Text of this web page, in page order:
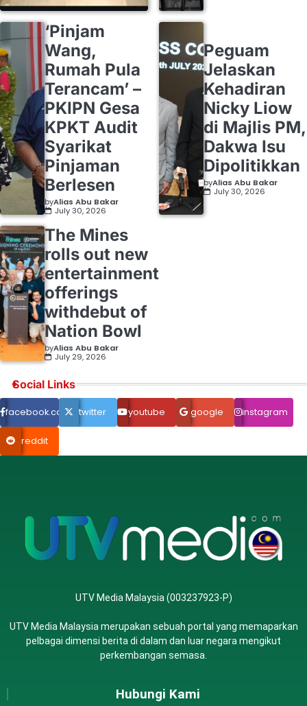
‘Pinjam
Wang,
Rumah Pula
Terancam’ –
PKIPN Gesa
KPKT Audit
Syarikat
Pinjaman
Berlesen
byAlias Abu Bakar
July 30, 2026
Peguam
Jelaskan
Kehadiran
Nicky Liow
di Majlis PM,
Dakwa Isu
Dipolitikkan
byAlias Abu Bakar
July 30, 2026
The Mines
rolls out new
entertainment
offerings
withdebut of
Nation Bowl
byAlias Abu Bakar
July 29, 2026
Social Links
facebook.com twitter youtube google instagram
reddit
UTV Media Malaysia (003237923-P)
UTV Media Malaysia merupakan sebuah portal yang memaparkan
pelbagai dimensi berita di dalam dan luar negara mengikut
perkembangan semasa.
Hubungi Kami